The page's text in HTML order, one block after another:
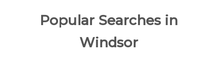
Popular Searches in
Windsor